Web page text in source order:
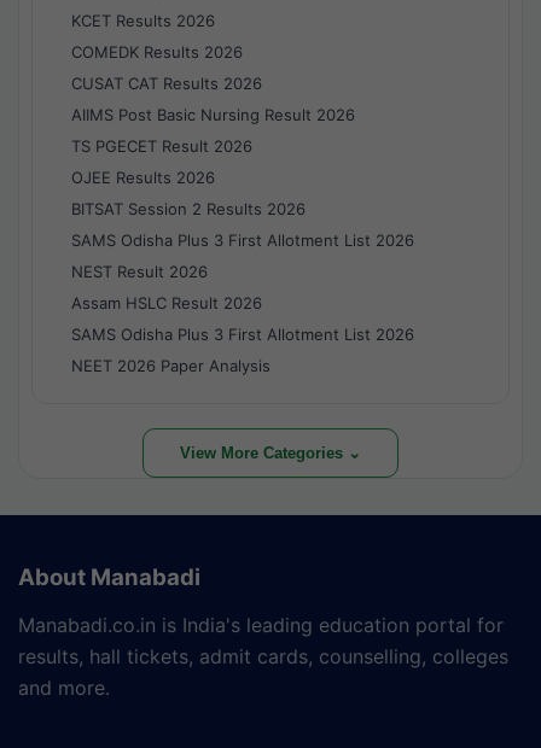
KCET Results 2026
COMEDK Results 2026
CUSAT CAT Results 2026
AIIMS Post Basic Nursing Result 2026
TS PGECET Result 2026
OJEE Results 2026
BITSAT Session 2 Results 2026
SAMS Odisha Plus 3 First Allotment List 2026
NEST Result 2026
Assam HSLC Result 2026
SAMS Odisha Plus 3 First Allotment List 2026
NEET 2026 Paper Analysis
View More Categories ⌄
About Manabadi
Manabadi.co.in is India's leading education portal for
results, hall tickets, admit cards, counselling, colleges
and more.